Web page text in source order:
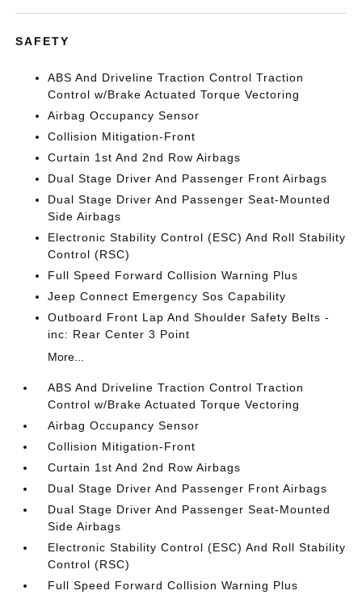
SAFETY
ABS And Driveline Traction Control Traction
Control w/Brake Actuated Torque Vectoring
Airbag Occupancy Sensor
Collision Mitigation-Front
Curtain 1st And 2nd Row Airbags
Dual Stage Driver And Passenger Front Airbags
Dual Stage Driver And Passenger Seat-Mounted
Side Airbags
Electronic Stability Control (ESC) And Roll Stability
Control (RSC)
Full Speed Forward Collision Warning Plus
Jeep Connect Emergency Sos Capability
Outboard Front Lap And Shoulder Safety Belts -
inc: Rear Center 3 Point
More...
ABS And Driveline Traction Control Traction
Control w/Brake Actuated Torque Vectoring
Airbag Occupancy Sensor
Collision Mitigation-Front
Curtain 1st And 2nd Row Airbags
Dual Stage Driver And Passenger Front Airbags
Dual Stage Driver And Passenger Seat-Mounted
Side Airbags
Electronic Stability Control (ESC) And Roll Stability
Control (RSC)
Full Speed Forward Collision Warning Plus